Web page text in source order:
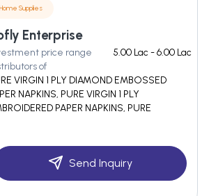
Home Supplies
Enterprise
price range
5.00 Lac - 6.00 Lac
of
VIRGIN 1 PLY DIAMOND EMBOSSED
NAPKINS, PURE VIRGIN 1 PLY
PAPER NAPKINS, PURE
Send Inquiry